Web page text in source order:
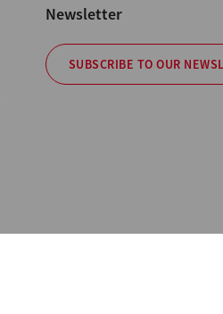
Newsletter
SUBSCRIBE TO OUR